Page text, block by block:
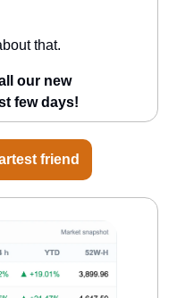
that.
our new
few days!
friend